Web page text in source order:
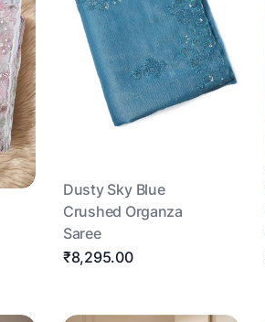
Dusty Sky Blue
Crushed Organza
Saree
₹8,295.00